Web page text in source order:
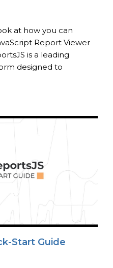
at how you can
Report Viewer
is a leading
designed to
Start Guide